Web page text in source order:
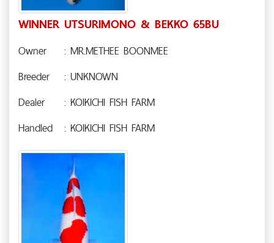
WINNER UTSURIMONO & BEKKO 65BU
Owner
: MR.METHEE BOONMEE
Breeder
: UNKNOWN
Dealer
: KOIKICHI FISH FARM
Handled
: KOIKICHI FISH FARM